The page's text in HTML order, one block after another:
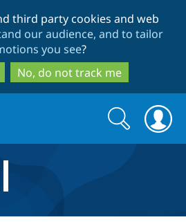
to
main
content
to
search
third party cookies and web
our audience, and to tailor
you see?
No, do not track me
Search
form
Search